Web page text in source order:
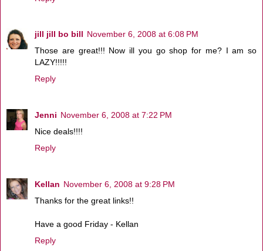
jill jill bo bill November 6, 2008 at 6:08 PM
Those are great!!! Now ill you go shop for me? I am so
LAZY!!!!!
Reply
Jenni November 6, 2008 at 7:22 PM
Nice deals!!!!
Reply
Kellan November 6, 2008 at 9:28 PM
Thanks for the great links!!
Have a good Friday - Kellan
Reply